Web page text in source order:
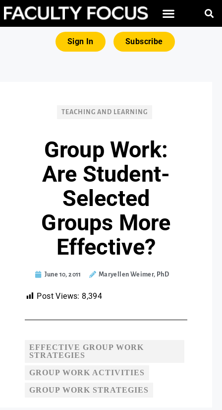
Sign In Subscribe
TEACHING AND LEARNING
Group Work:
Are Student-
Selected
Groups More
Effective?
June 10, 2011 Maryellen Weimer, PhD
Post Views: 8,394
EFFECTIVE GROUP WORK
STRATEGIES
GROUP WORK ACTIVITIES
GROUP WORK STRATEGIES